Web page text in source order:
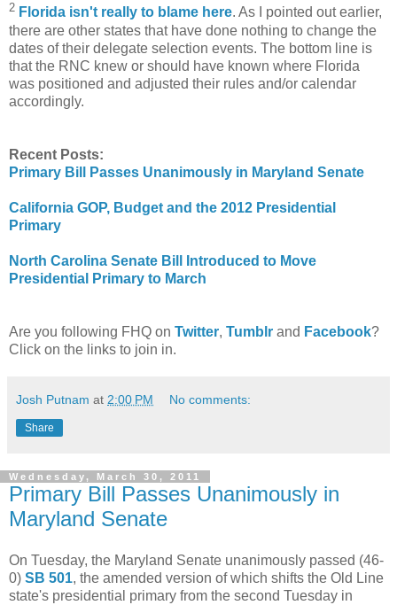
2 Florida isn't really to blame here. As I pointed out earlier,
there are other states that have done nothing to change the
dates of their delegate selection events. The bottom line is
that the RNC knew or should have known where Florida
was positioned and adjusted their rules and/or calendar
accordingly.
Recent Posts:
Primary Bill Passes Unanimously in Maryland Senate
California GOP, Budget and the 2012 Presidential
Primary
North Carolina Senate Bill Introduced to Move
Presidential Primary to March
Are you following FHQ on Twitter, Tumblr and Facebook?
Click on the links to join in.
Josh Putnam at 2:00 PM No comments:
Share
Wednesday, March 30, 2011
Primary Bill Passes Unanimously in
Maryland Senate
On Tuesday, the Maryland Senate unanimously passed (46-
0) SB 501, the amended version of which shifts the Old Line
state's presidential primary from the second Tuesday in